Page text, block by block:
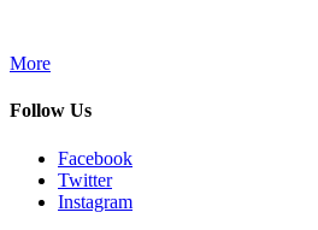
More
Follow Us
Facebook
Twitter
Instagram